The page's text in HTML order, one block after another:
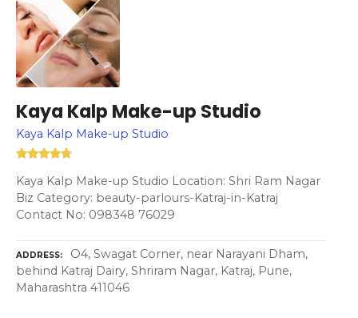
Kaya Kalp Make-up Studio
Kaya Kalp Make-up Studio
Kaya Kalp Make-up Studio Location: Shri Ram Nagar
Biz Category: beauty-parlours-Katraj-in-Katraj
Contact No: 098348 76029
ADDRESS
O4, Swagat Corner, near Narayani Dham,
behind Katraj Dairy, Shriram Nagar, Katraj, Pune,
Maharashtra 411046